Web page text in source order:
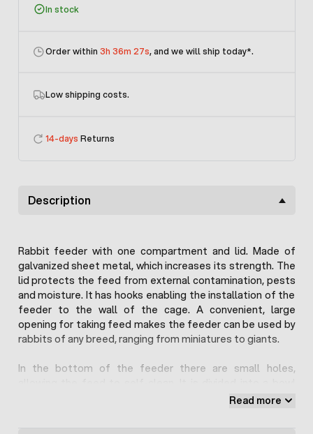
In stock
Order within 3h 36m 27s, and we will ship today*.
Low shipping costs.
14-days Returns
Description
Rabbit feeder with one compartment and lid. Made of
galvanized sheet metal, which increases its strength. The
lid protects the feed from external contamination, pests
and moisture. It has hooks enabling the installation of the
feeder to the wall of the cage. A convenient, large
opening for taking feed makes the feeder can be used by
rabbits of any breed, ranging from miniatures to giants.
In the bottom of the feeder there are small holes,
and a tray, which automatically dispenses food as it
Read more